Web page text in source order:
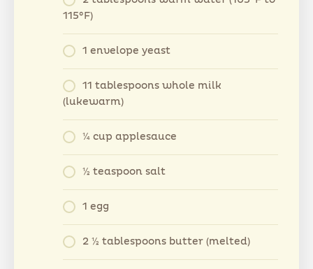
115°F)
1 envelope yeast
11 tablespoons whole milk
(lukewarm)
¼ cup applesauce
½ teaspoon salt
1 egg
2 ½ tablespoons butter (melted)